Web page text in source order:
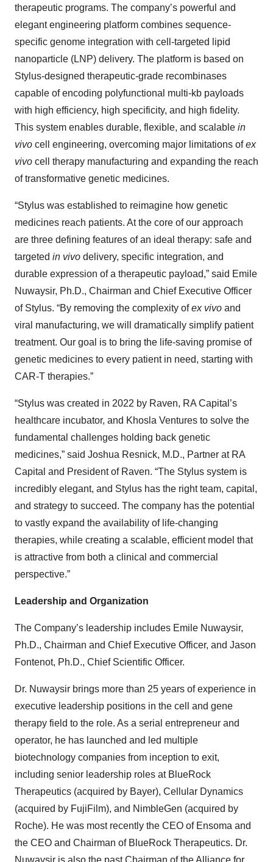
therapeutic programs. The company’s powerful and
elegant engineering platform combines sequence-
specific genome integration with cell-targeted lipid
nanoparticle (LNP) delivery. The platform is based on
Stylus-designed therapeutic-grade recombinases
capable of encoding polyfunctional multi-kb payloads
with high efficiency, high specificity, and high fidelity.
This system enables durable, flexible, and scalable in
vivo cell engineering, overcoming major limitations ofex
vivo cell therapy manufacturing and expanding the reach
of transformative genetic medicines.
“Stylus was established to reimagine how genetic
medicines reach patients. At the core of our approach
are three defining features of an ideal therapy: safe and
targeted in vivo delivery, specific integration, and
durable expression of a therapeutic payload,” said Emile
Nuwaysir, Ph.D., Chairman and Chief Executive Officer
of Stylus. “By removing the complexity ofex vivo and
viral manufacturing, we will dramatically simplify patient
treatment. Our goal is to bring the life-saving promise of
genetic medicines to every patient in need, starting with
CAR-T therapies.”
“Stylus was created in 2022 by Raven, RA Capital’s
healthcare incubator, and Khosla Ventures to solve the
fundamental challenges holding back genetic
medicines,” said Joshua Resnick, M.D., Partner at RA
Capital and President of Raven. “The Stylus system is
incredibly elegant, and Stylus has the right team, capital,
and strategy to succeed. The company has the potential
to vastly expand the availability of life-changing
therapies, while creating a scalable, efficient model that
is attractive from both a clinical and commercial
perspective.”
Leadership and Organization
The Company’s leadership includes Emile Nuwaysir,
Ph.D., Chairman and Chief Executive Officer, and Jason
Fontenot, Ph.D., Chief Scientific Officer.
Dr. Nuwaysir brings more than 25 years of experience in
executive leadership positions in the cell and gene
therapy field to the role. As a serial entrepreneur and
operator, he has launched and led multiple
biotechnology companies from inception to exit,
including senior leadership roles at BlueRock
Therapeutics (acquired by Bayer), Cellular Dynamics
(acquired by FujiFilm), and NimbleGen (acquired by
Roche). He was most recently the CEO of Ensoma and
the CEO and Chairman of BlueRock Therapeutics. Dr.
Nuwaysir is also the past Chairman of the Alliance for